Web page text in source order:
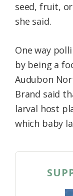
seed, fruit,
she said.
One way
by being a
Audubon
Brand said
larval host
which baby